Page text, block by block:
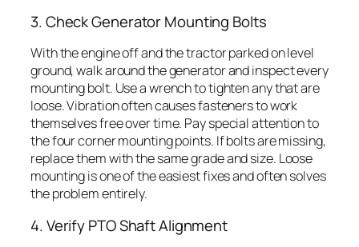
3. Check Generator Mounting Bolts
With the engine off and the tractor parked on level
ground, walk around the generator and inspect every
mounting bolt. Use a wrench to tighten any that are
loose. Vibration often causes fasteners to work
themselves free over time. Pay special attention to
the four corner mounting points. If bolts are missing,
replace them with the same grade and size. Loose
mounting is one of the easiest fixes and often solves
the problem entirely.
4. Verify PTO Shaft Alignment